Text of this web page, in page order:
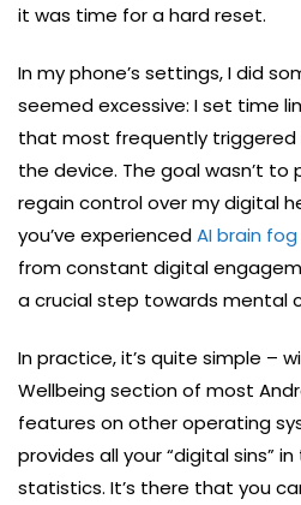
it was time for a hard reset.
In my phone’s settings, I did
seemed excessive: I set time
that most frequently triggered
the device. The goal wasn’t to
regain control over my digital
you’ve experiencedAI brain
from constant digital
a crucial step towards mental
In practice, it’s quite simple –
Wellbeing section of most
features on other operating
provides all your “digital sins”
statistics. It’s there that you